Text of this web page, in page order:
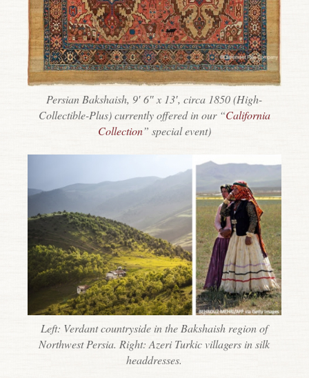
Persian Bakshaish, 9′ 6″ x 13′, circa 1850 (High-
Collectible-Plus) currently offered in our “California
Collection” special event)
Left: Verdant countryside in the Bakshaish region of
Northwest Persia. Right: Azeri Turkic villagers in silk
headdresses.